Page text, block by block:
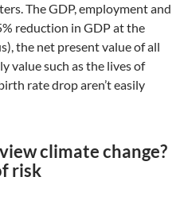
The GDP, employment and
reduction in GDP at the
the net present value of all
value such as the lives of
rate drop aren’t easily
climate change?
risk